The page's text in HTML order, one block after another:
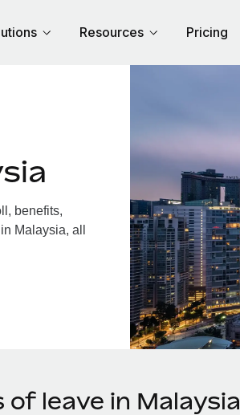
Resources Pricing
benefits,
Malaysia, all
of leave in Malaysia